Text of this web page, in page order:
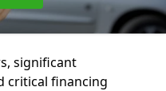
significant
critical financing